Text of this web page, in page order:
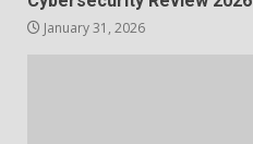
January 31, 2026